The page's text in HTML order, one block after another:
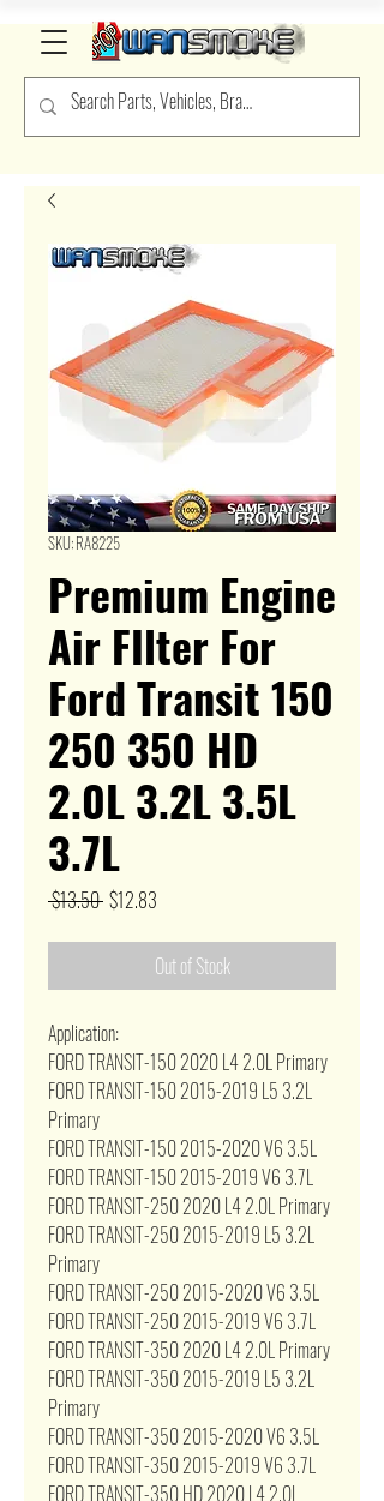
SKU: RA8225
Premium Engine
Air FIlter For
Ford Transit 150
250 350 HD
2.0L 3.2L 3.5L
3.7L
$13.50 Regular
$12.83
Out of Stock
Application:
FORD TRANSIT-150 2020 L4 2.0L Primary
FORD TRANSIT-150 2015-2019 L5 3.2L
Primary
FORD TRANSIT-150 2015-2020 V6 3.5L
FORD TRANSIT-150 2015-2019 V6 3.7L
FORD TRANSIT-250 2020 L4 2.0L Primary
FORD TRANSIT-250 2015-2019 L5 3.2L
Primary
FORD TRANSIT-250 2015-2020 V6 3.5L
FORD TRANSIT-250 2015-2019 V6 3.7L
FORD TRANSIT-350 2020 L4 2.0L Primary
FORD TRANSIT-350 2015-2019 L5 3.2L
Primary
FORD TRANSIT-350 2015-2020 V6 3.5L
FORD TRANSIT-350 2015-2019 V6 3.7L
FORD TRANSIT-350 HD 2020 L4 2.0L